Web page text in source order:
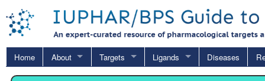
Home About Targets Ligands Diseases